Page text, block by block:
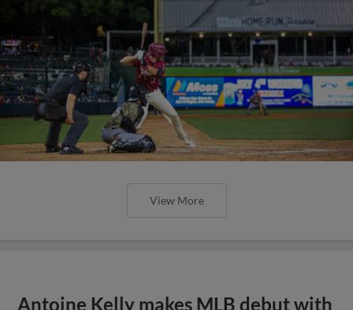
View More
Antoine Kelly makes MLB debut with